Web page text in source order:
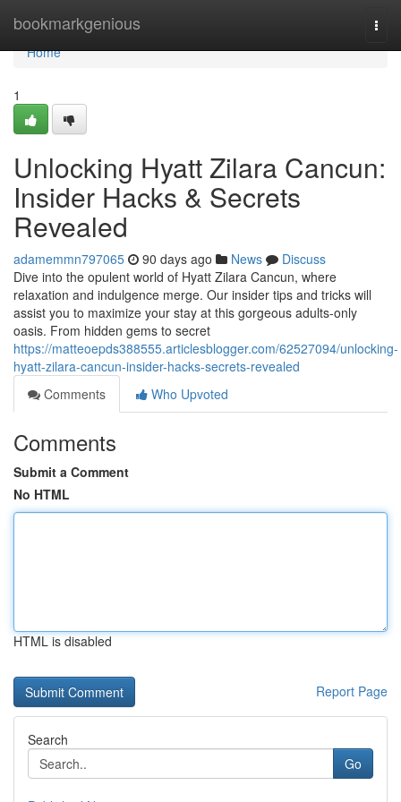
bookmarkgenious
Home
Home
1
Unlocking Hyatt Zilara Cancun:
Insider Hacks & Secrets
Revealed
adamemmn797065 90 days ago News
Discuss
Dive into the opulent world of Hyatt Zilara Cancun, where
relaxation and indulgence merge. Our insider tips and tricks will
assist you to maximize your stay at this gorgeous adults-only
oasis. From hidden gems to secret
https://matteoepds388555.articlesblogger.com/62527094/unlocking-
hyatt-zilara-cancun-insider-hacks-secrets-revealed
Comments
Who Upvoted
Comments
Submit a Comment
No HTML
HTML is disabled
Report Page
Search
Go